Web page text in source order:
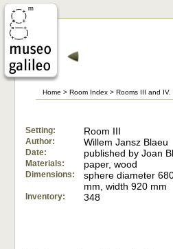
Home > Room Index > Rooms III and
Setting: Room III
Author: Willem Jansz Blaeu
Date: published by Joan
Materials: paper, wood
Dimensions:
sphere diameter
mm, width 920 mm
Inventory: 348